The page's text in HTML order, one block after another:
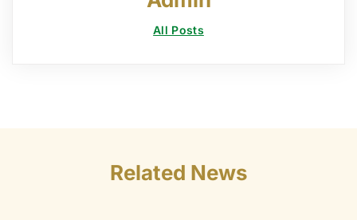
All Posts
Related News